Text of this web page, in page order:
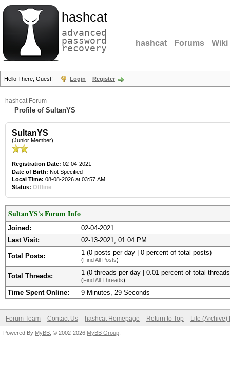
hashcat
advanced
password
recovery hashcat Forums Wiki
Hello There, Guest! Login Register
hashcat Forum
Profile of SultanYS
SultanYS
(Junior Member)
Registration Date: 02-04-2021
Date of Birth: Not Specified
Local Time: 08-08-2026 at 03:57 AM
Status: Offline
SultanYS's Forum Info
Joined:
02-04-2021
Last Visit:
02-13-2021, 01:04 PM
Total Posts: 1 (0 posts per day | 0 percent of total posts)
(Find All Posts)
Total Threads: 1 (0 threads per day | 0.01 percent of total
(Find All Threads)
Time Spent Online: 9 Minutes, 29 Seconds
Forum Team Contact Us hashcat Homepage Return to Top Lite (Archive)
Powered By MyBB , © 2002-2026 MyBB Group